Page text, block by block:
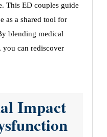
This ED couples guide
as a shared tool for
blending medical
can rediscover
Impact